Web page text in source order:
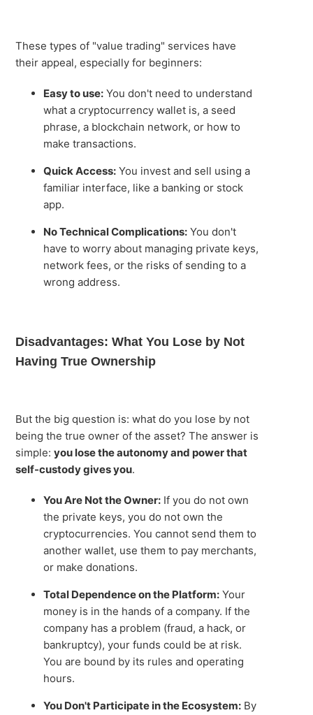
These types of "value trading" services have
their appeal, especially for beginners:
Easy to use: You don't need to understand
what a cryptocurrency wallet is, a seed
phrase, a blockchain network, or how to
make transactions.
Quick Access: You invest and sell using a
familiar interface, like a banking or stock
app.
No Technical Complications: You don't
have to worry about managing private keys,
network fees, or the risks of sending to a
wrong address.
Disadvantages: What You Lose by Not
Having True Ownership
But the big question is: what do you lose by not
being the true owner of the asset? The answer is
simple:you lose the autonomy and power that
self-custody gives you.
You Are Not the Owner: If you do not own
the private keys, you do not own the
cryptocurrencies. You cannot send them to
another wallet, use them to pay merchants,
or make donations.
Total Dependence on the Platform: Your
money is in the hands of a company. If the
company has a problem (fraud, a hack, or
bankruptcy), your funds could be at risk.
You are bound by its rules and operating
hours.
You Don't Participate in the Ecosystem: By